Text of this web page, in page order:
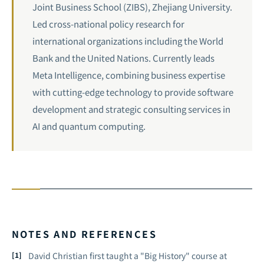
Joint Business School (ZIBS), Zhejiang University.
Led cross-national policy research for
international organizations including the World
Bank and the United Nations. Currently leads
Meta Intelligence, combining business expertise
with cutting-edge technology to provide software
development and strategic consulting services in
AI andquantum computing.
NOTES AND REFERENCES
David Christian first taught a "Big History" course at